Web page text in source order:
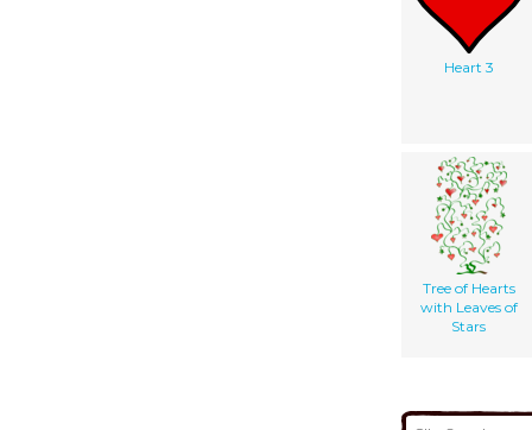
Heart 3
Tree of Hearts
with Leaves of
Stars